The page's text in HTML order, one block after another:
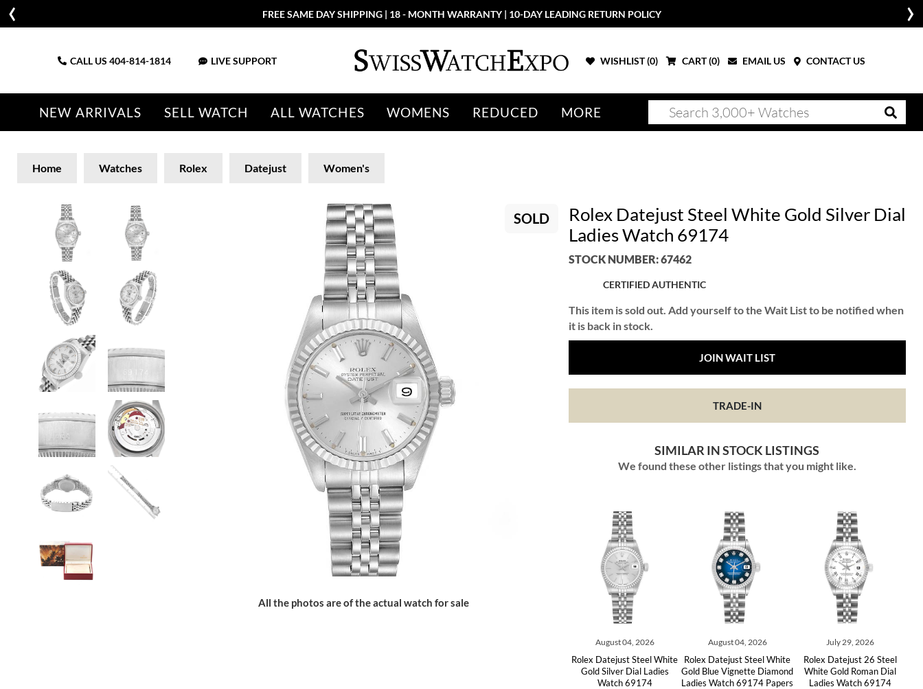
FREE SAME DAY SHIPPING | 18 - MONTH WARRANTY | 10-DAY LEADING RETURN POLICY
CALL US 404-814-1814 LIVE SUPPORT WISHLIST (0) CART (0) EMAIL US CONTACT US
NEW ARRIVALS SELL WATCH ALL WATCHES WOMENS REDUCED MORE
Home Watches Rolex Datejust Women's
SOLD
All the photos are of the actual watch for sale
Rolex Datejust Steel White Gold Silver Dial
Ladies Watch 69174
STOCK NUMBER: 67462
CERTIFIED AUTHENTIC
This item is sold out. Add yourself to the Wait List to be notified when
it is back in stock.
JOIN WAIT LIST
TRADE-IN
SIMILAR IN STOCK LISTINGS
We found these other listings that you might like.
August 04, 2026
Rolex Datejust Steel White
Gold Silver Dial Ladies
Watch 69174
August 04, 2026
Rolex Datejust Steel White
Gold Blue Vignette Diamond
Ladies Watch 69174 Papers
July 29, 2026
Rolex Datejust 26 Steel
White Gold Roman Dial
Ladies Watch 69174